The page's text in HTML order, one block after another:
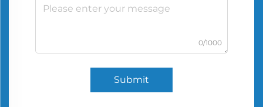
0/1000
Submit